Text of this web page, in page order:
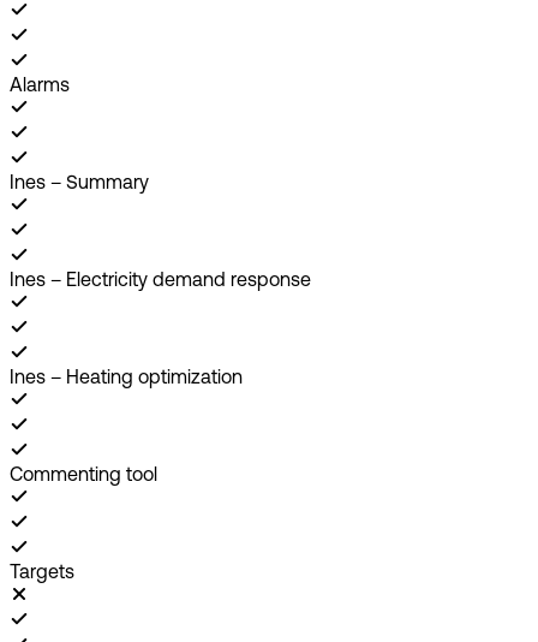
Alarms
Ines – Summary
Ines – Electricity demand response
Ines – Heating optimization
Commenting tool
Targets